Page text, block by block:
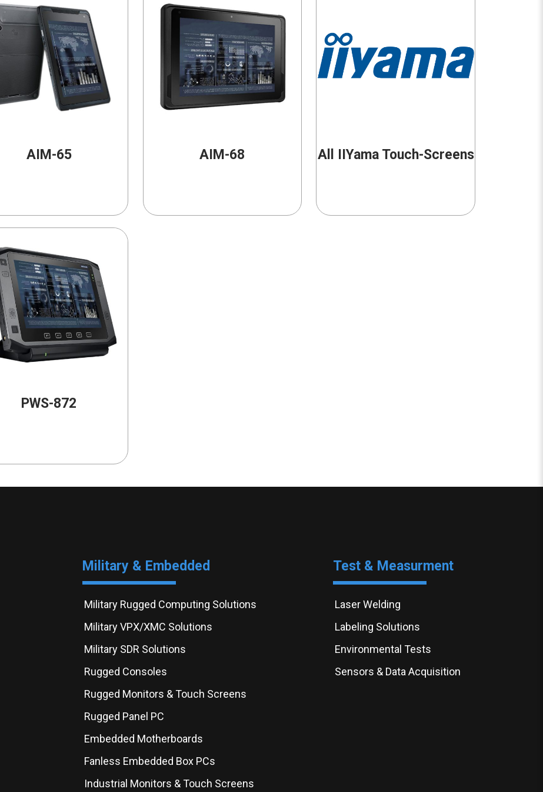
AIM-65 AIM-68 All IIYama Touch-Screens
PWS-872
Military & Embedded
Military Rugged Computing Solutions
Military VPX/XMC Solutions
Military SDR Solutions
Rugged Consoles
Rugged Monitors & Touch Screens
Rugged Panel PC
Embedded Motherboards
Fanless Embedded Box PCs
Industrial Monitors & Touch Screens
Test & Measurment
Laser Welding
Labeling Solutions
Environmental Tests
Sensors & Data Acquisition